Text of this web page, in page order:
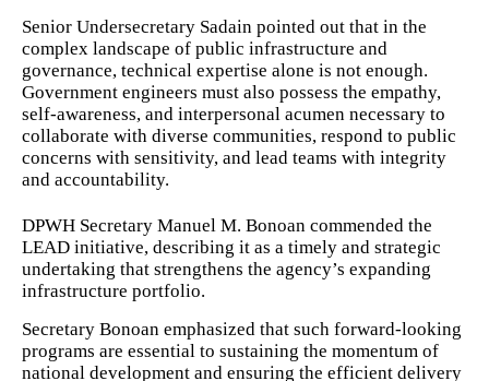
Senior Undersecretary Sadain pointed out that in the
complex landscape of public infrastructure and
governance, technical expertise alone is not enough.
Government engineers must also possess the empathy,
self-awareness, and interpersonal acumen necessary to
collaborate with diverse communities, respond to public
concerns with sensitivity, and lead teams with integrity
and accountability.
DPWH Secretary Manuel M. Bonoan commended the
LEAD initiative, describing it as a timely and strategic
undertaking that strengthens the agency’s expanding
infrastructure portfolio.
Secretary Bonoan emphasized that such forward-looking
programs are essential to sustaining the momentum of
national development and ensuring the efficient delivery